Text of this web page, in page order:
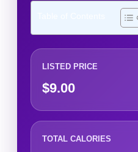
LISTED PRICE
$9.00
TOTAL CALORIES